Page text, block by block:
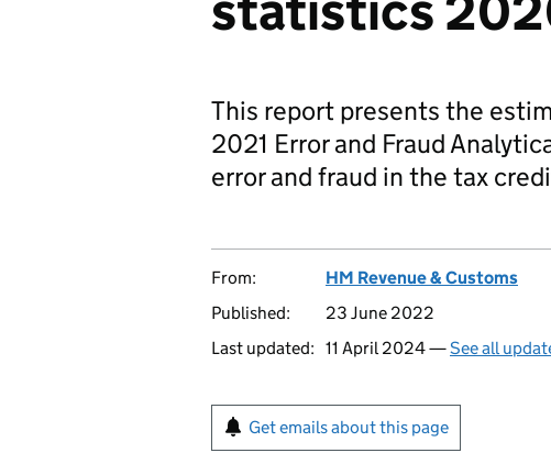
This report presents the
2021 Error and Fraud
error and fraud in the tax
From:
HM Revenue & Customs
Published:
23 June 2022
Last updated: 11 April 2024 —See all
Get emails about this page